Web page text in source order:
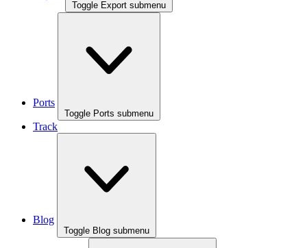
Toggle Export submenu
Ports
Toggle Ports submenu
Track
Blog
Toggle Blog submenu